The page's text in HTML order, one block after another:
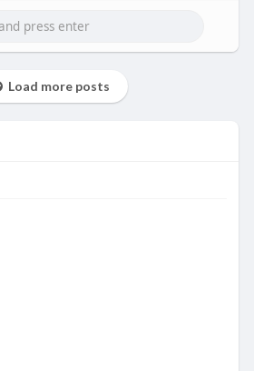
Load more posts